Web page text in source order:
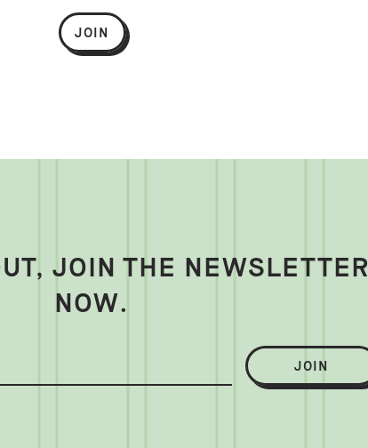
JOIN
JOIN THE NEWSLETTER
NOW.
JOIN